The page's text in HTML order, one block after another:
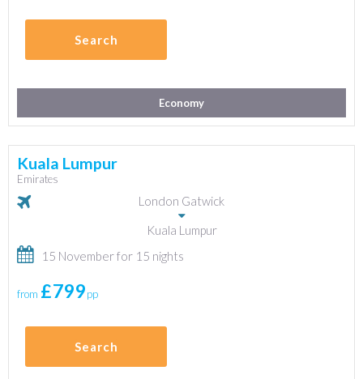
Search
Economy
Kuala Lumpur
Emirates
London Gatwick
Kuala Lumpur
15 November for 15 nights
from £799pp
Search